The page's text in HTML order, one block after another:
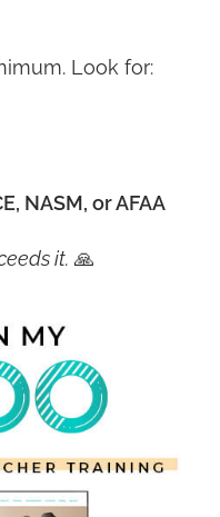
Look for:
NASM, or AFAA
it. 🙏